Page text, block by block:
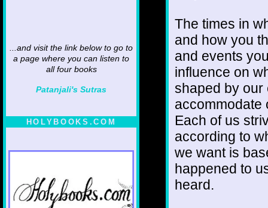
...and visit the link below to go to
a page where you can listen to
all four books
Patanjali's Sutras
HOLYBOOKS.COM
The times in
and how you
and events
influence on
shaped by our
accommodate
Each of us
according to
we want is
happened to
heard.